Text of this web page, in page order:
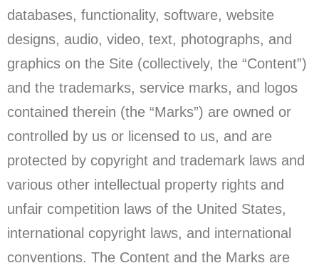
databases, functionality, software, website
designs, audio, video, text, photographs, and
graphics on the Site (collectively, the “Content”)
and the trademarks, service marks, and logos
contained therein (the “Marks”) are owned or
controlled by us or licensed to us, and are
protected by copyright and trademark laws and
various other intellectual property rights and
unfair competition laws of the United States,
international copyright laws, and international
conventions. The Content and the Marks are